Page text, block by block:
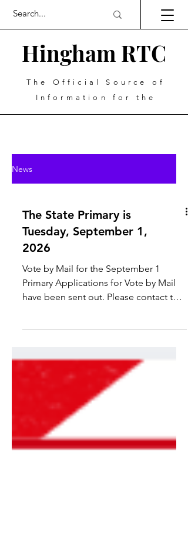
Hingham RTC
The Official Source of
Information for the
News
The State Primary is
Tuesday, September 1,
2026
Vote by Mail for the September 1
Primary Applications for Vote by Mail
have been sent out. Please contact the
uestWeb/MailInBallot.aspx.
Applications should be returned ASAP
and must be received no later than
August 25 at 5:00 PM. Note, the USPS
recommends allowing for 7 delivery
days. Early ballots are being sent out
starting August 5. Follow the Vote by M